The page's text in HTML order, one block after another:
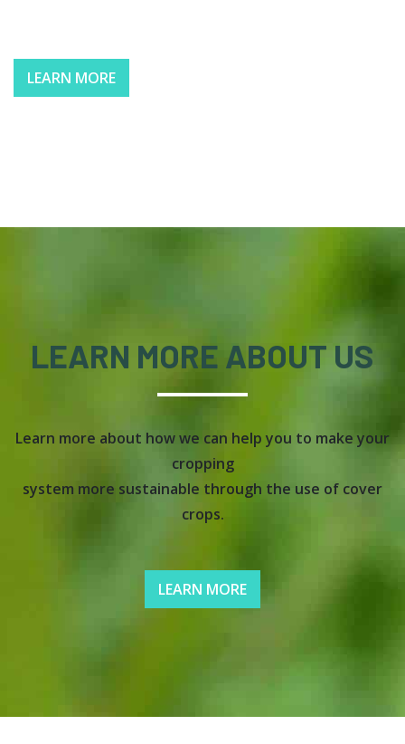
LEARN MORE
LEARN MORE ABOUT US
Learn more about how we can help you to make your
cropping
system more sustainable through the use of cover
crops.
LEARN MORE